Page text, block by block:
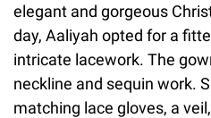
elegant and gorgeous
day, Aaliyah opted for a
intricate lacework. The
neckline and sequin work.
matching lace gloves, a